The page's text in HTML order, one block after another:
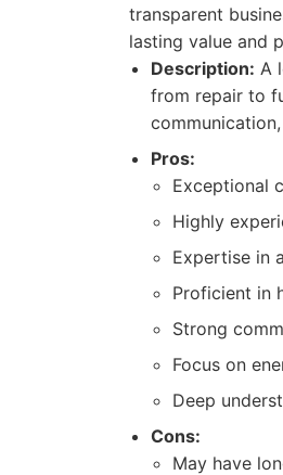
transparent
lasting value and
Description: A
from repair to
Pros:
Exceptional
Highly
Expertise in
Proficient in
Strong
Focus on
Deep
Cons:
May have